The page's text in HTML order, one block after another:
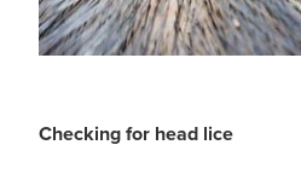
Checking for head lice